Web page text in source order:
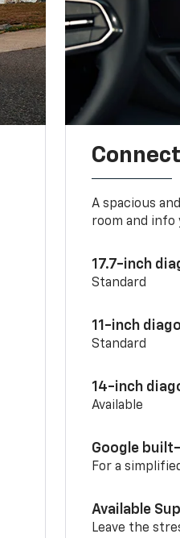
A spacious
room and info
17.7-inch
Standard
11-inch
Standard
14-inch
Available
Google
For a
Available
Leave the